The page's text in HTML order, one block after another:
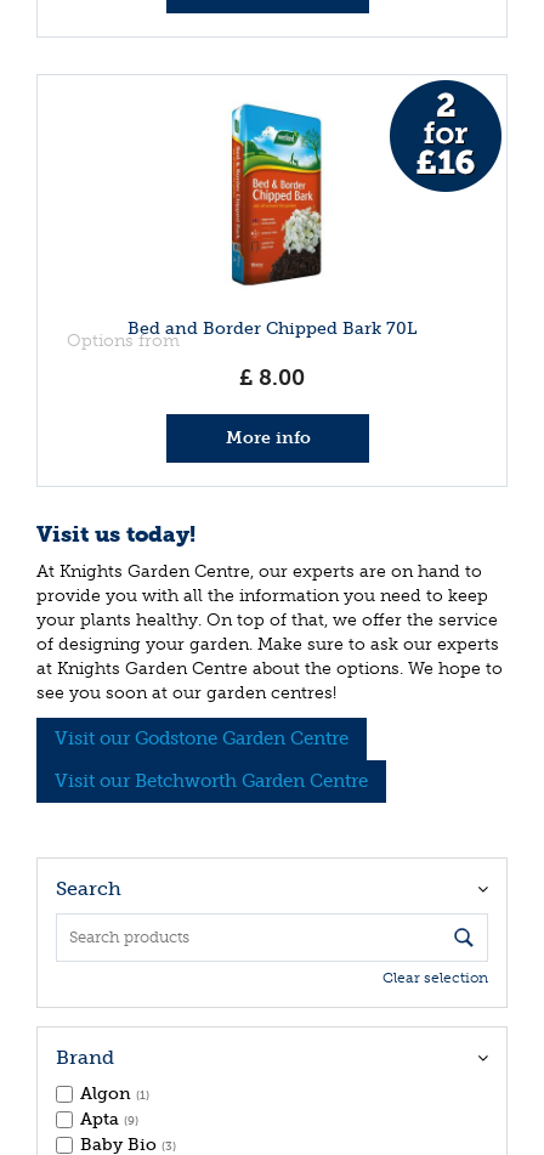
Bed and Border Chipped Bark 70L
Options from
£ 8.00
More info
Visit us today!
At Knights Garden Centre, our experts are on hand to
provide you with all the information you need to keep
your plants healthy. On top of that, we offer the service
of designing your garden. Make sure to ask our experts
at Knights Garden Centre about the options. We hope to
see you soon at our garden centres!
Visit our Godstone Garden Centre
Visit our Betchworth Garden Centre
Search
Clear selection
Brand
Algon (1)
Apta (9)
Baby Bio (3)